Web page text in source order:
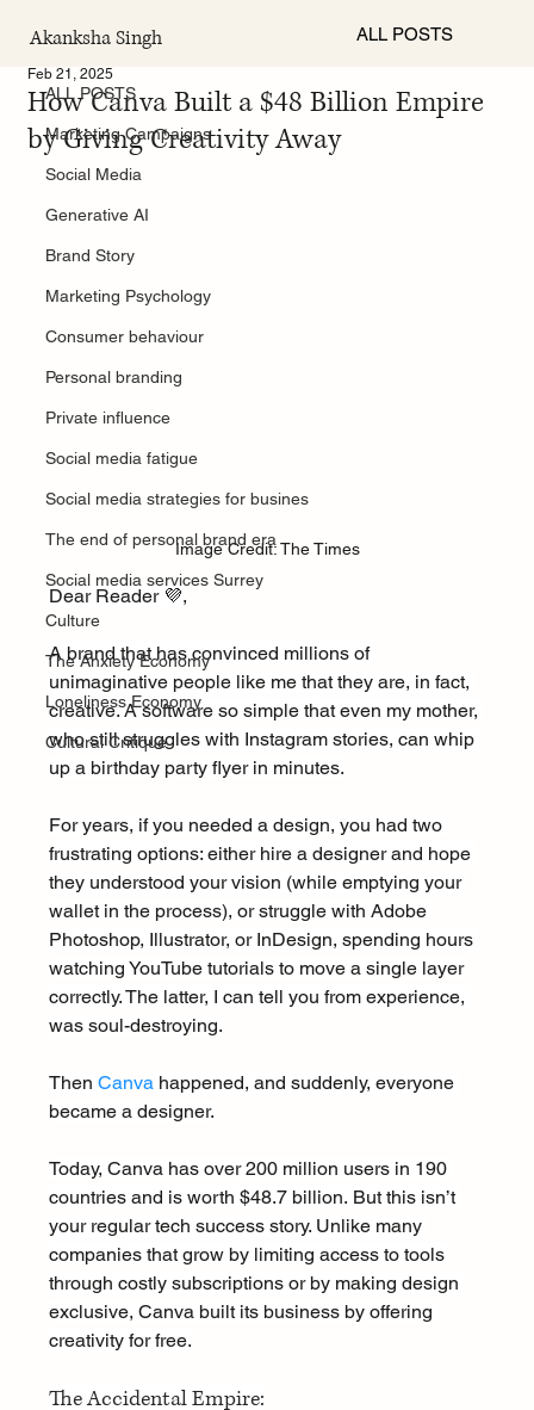
Akanksha Singh ALL POSTS
ALL POSTS
Marketing Campaigns
Social Media
Generative AI
Brand Story
Marketing Psychology
Consumer behaviour
Personal branding
Private influence
Social media fatigue
Social media strategies for busines
The end of personal brand era
Social media services Surrey
Culture
The Anxiety Economy
Loneliness Economy
Cultural Critique
ALL POSTS
How Canva Built a $48 Billion Empire
by Giving Creativity Away
Feb 21, 2025
Image Credit: The Times
Dear Reader 💜,
A brand that has convinced millions of
unimaginative people like me that they are, in fact,
creative. A software so simple that even my mother,
who still struggles with Instagram stories, can whip
up a birthday party flyer in minutes.
For years, if you needed a design, you had two
frustrating options: either hire a designer and hope
they understood your vision (while emptying your
wallet in the process), or struggle with Adobe
Photoshop, Illustrator, or InDesign, spending hours
watching YouTube tutorials to move a single layer
correctly. The latter, I can tell you from experience,
was soul-destroying.
Then Canva happened, and suddenly, everyone
became a designer.
Today, Canva has over 200 million users in 190
countries and is worth $48.7 billion. But this isn’t
your regular tech success story. Unlike many
companies that grow by limiting access to tools
through costly subscriptions or by making design
exclusive, Canva built its business by offering
creativity for free.
The Accidental Empire: